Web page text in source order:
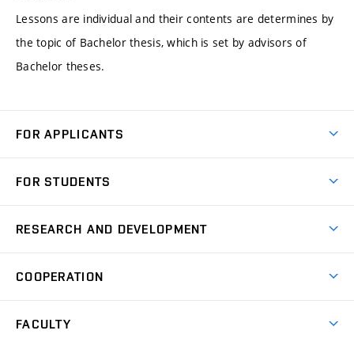
Lessons are individual and their contents are determines by
the topic of Bachelor thesis, which is set by advisors of
Bachelor theses.
FOR APPLICANTS
Degree Studies in Czech
Open Days
FOR STUDENTS
Schedule
Study Regulations
RESEARCH AND DEVELOPMENT
Research Topics
COOPERATION
FACULTY